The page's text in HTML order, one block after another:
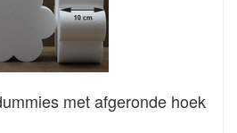
met afgeronde hoek